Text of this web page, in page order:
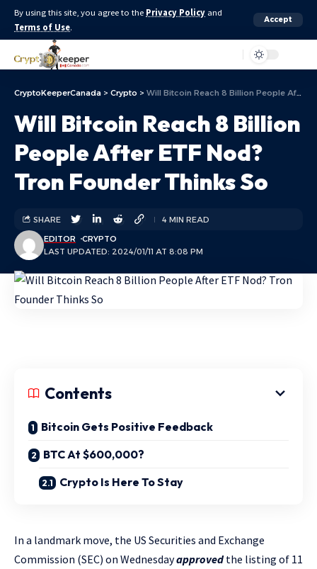
By using this site, you agree to the Privacy Policy and
Terms of Use.
Accept
CryptoKeeperCanada > Crypto > Will Bitcoin Reach 8 Billion People After ETF Nod? Tron Founder Thinks So
Will Bitcoin Reach 8 Billion
People After ETF Nod?
Tron Founder Thinks So
LAST UPDATED: 2024/01/11 AT 8:08 PM
EDITOR CRYPTO
SHARE 4 MIN READ
Contents
Bitcoin Gets Positive Feedback
BTC At $600,000?
Crypto Is Here To Stay
In a landmark move, the US Securities and Exchange
Commission (SEC) on Wednesdayapprovedthe listing of 11